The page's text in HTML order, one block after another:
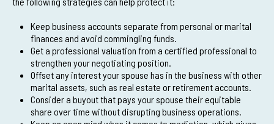
Keep business accounts separate from personal or marital
finances and avoid commingling funds.
Get a professional valuation from a certified professional to
strengthen your negotiating position.
Offset any interest your spouse has in the business with other
marital assets, such as real estate or retirement accounts.
Consider a buyout that pays your spouse their equitable
share over time without disrupting business operations.